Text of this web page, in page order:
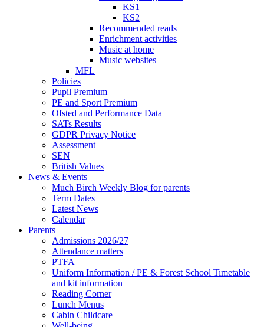
KS1
KS2
Recommended reads
Enrichment activities
Music at home
Music websites
MFL
Policies
Pupil Premium
PE and Sport Premium
Ofsted and Performance Data
SATs Results
GDPR Privacy Notice
Assessment
SEN
British Values
News & Events
Much Birch Weekly Blog for parents
Term Dates
Latest News
Calendar
Parents
Admissions 2026/27
Attendance matters
PTFA
Uniform Information / PE & Forest School Timetable
and kit information
Reading Corner
Lunch Menus
Cabin Childcare